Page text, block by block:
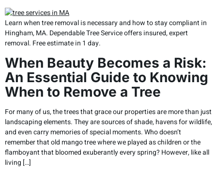
Learn when tree removal is necessary and how to stay compliant in
Hingham, MA. Dependable Tree Service offers insured, expert
removal. Free estimate in 1 day.
When Beauty Becomes a Risk:
An Essential Guide to Knowing
When to Remove a Tree
For many of us, the trees that grace our properties are more than just
landscaping elements. They are sources of shade, havens for wildlife,
and even carry memories of special moments. Who doesn’t
remember that old mango tree where we played as children or the
flamboyant that bloomed exuberantly every spring? However, like all
living […]